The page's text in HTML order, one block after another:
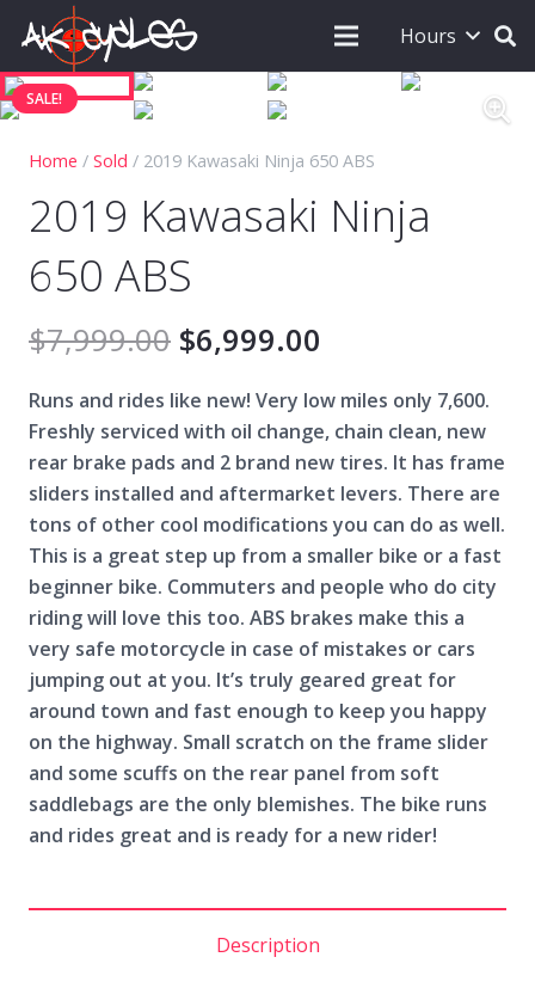
Hours
SALE!
Home / Sold / 2019 Kawasaki Ninja 650 ABS
2019 Kawasaki Ninja
650 ABS
$7,999.00 $6,999.00
Runs and rides like new! Very low miles only 7,600.
Freshly serviced with oil change, chain clean, new
rear brake pads and 2 brand new tires. It has frame
sliders installed and aftermarket levers. There are
tons of other cool modifications you can do as well.
This is a great step up from a smaller bike or a fast
beginner bike. Commuters and people who do city
riding will love this too. ABS brakes make this a
very safe motorcycle in case of mistakes or cars
jumping out at you. It’s truly geared great for
around town and fast enough to keep you happy
on the highway. Small scratch on the frame slider
and some scuffs on the rear panel from soft
saddlebags are the only blemishes. The bike runs
and rides great and is ready for a new rider!
Description